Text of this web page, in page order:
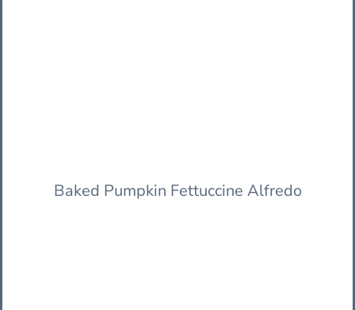
Baked Pumpkin Fettuccine Alfredo